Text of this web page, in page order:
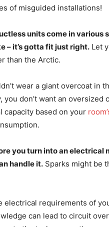
of misguided installations!
units come in
– it’s gotta fit just right. Let
than the Arctic.
wear a giant overcoat in
don’t want an oversized
capacity based on your
you turn into an
handle it. Sparks might be
electrical requirements of
can lead to circuit